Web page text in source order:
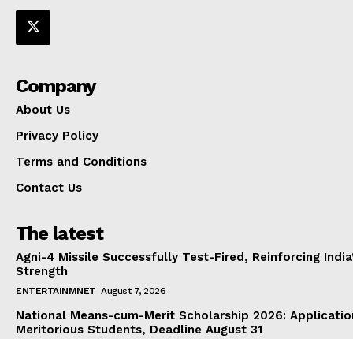
Company
About Us
Privacy Policy
Terms and Conditions
Contact Us
The latest
Agni-4 Missile Successfully Test-Fired, Reinforcing
Strength
ENTERTAINMNET August 7, 2026
National Means-cum-Merit Scholarship 2026:
Meritorious Students, Deadline August 31